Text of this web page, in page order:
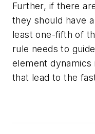
Further, if there
they should have
least one-fifth of
rule needs to
element dynamics
that lead to the